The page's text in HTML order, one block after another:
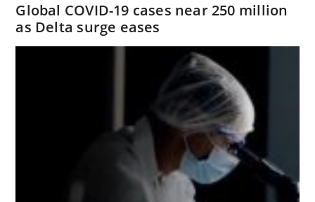
Global COVID-19 cases near 250 million
as Delta surge eases